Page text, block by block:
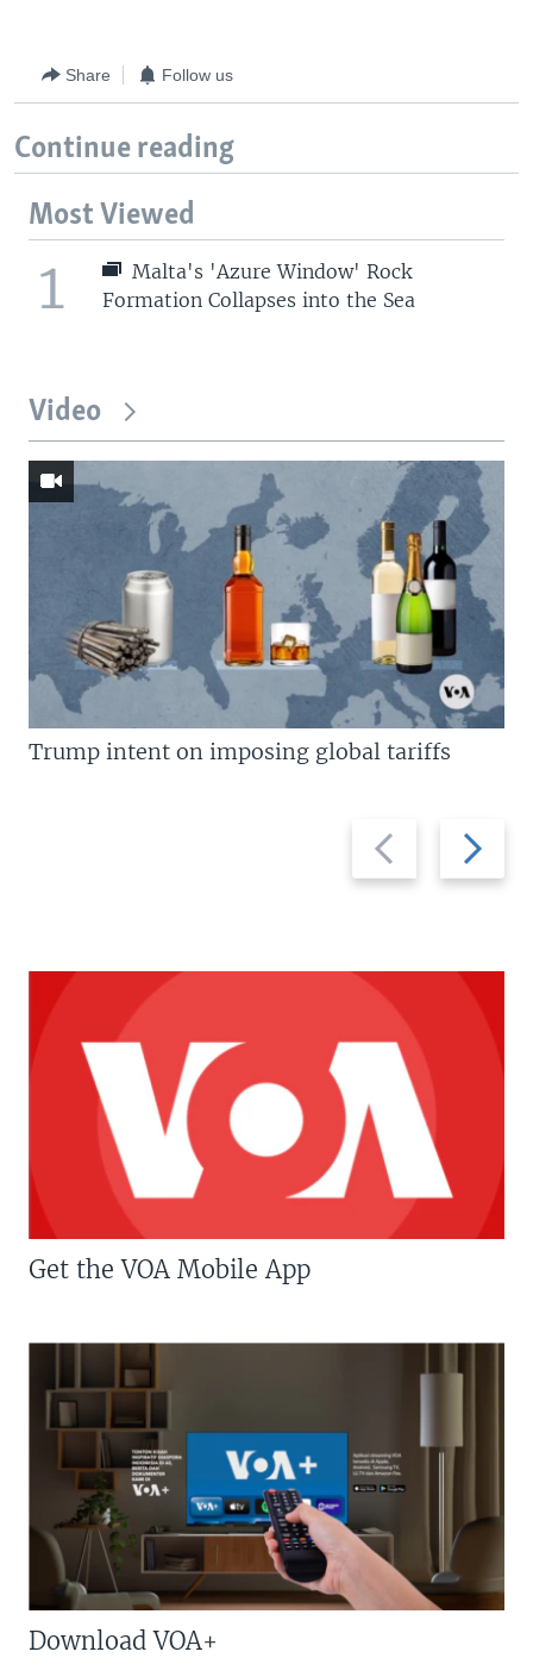
Share Follow us
Continue reading
Most Viewed
1
Malta's 'Azure Window' Rock
Formation Collapses into the Sea
Video
Previous
slide
Next
slide
Trump intent on imposing global tariffs
Get the VOA Mobile App
Download VOA+